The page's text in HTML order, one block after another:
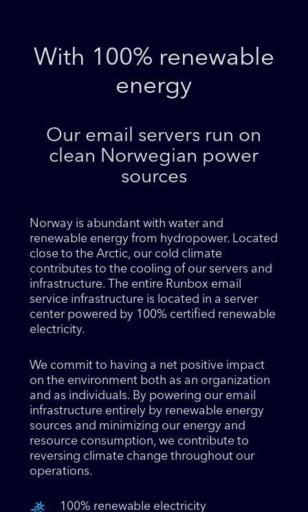
With 100% renewable
energy
Our email servers run on
clean Norwegian power
sources
Norway is abundant with water and
renewable energy from hydropower. Located
close to the Arctic, our cold climate
contributes to the cooling of our servers and
infrastructure. The entire Runbox email
service infrastructure is located in a server
center powered by 100% certified renewable
electricity.
We commit to having a net positive impact
on the environment both as an organization
and as individuals. By powering our email
infrastructure entirely by renewable energy
sources and minimizing our energy and
resource consumption, we contribute to
reversing climate change throughout our
operations.
100% renewable electricity